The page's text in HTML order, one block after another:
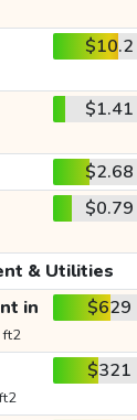
$10.2
$1.41
$2.68
$0.79
& Utilities
in
ft2
$629
$321